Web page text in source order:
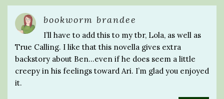
bookworm brandee
I’ll have to add this to my tbr, Lola, as well as
True Calling. I like that this novella gives extra
backstory about Ben…even if he does seem a little
creepy in his feelings toward Ari. I’m glad you enjoyed
it.